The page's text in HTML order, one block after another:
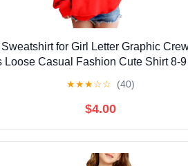
for Girl Letter Graphic
Loose Casual Fashion Cute Shirt 8-
★★★☆☆ (40)
$4.00